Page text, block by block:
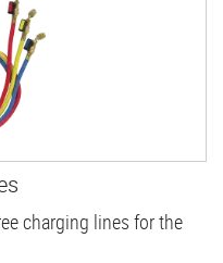
charging lines for the